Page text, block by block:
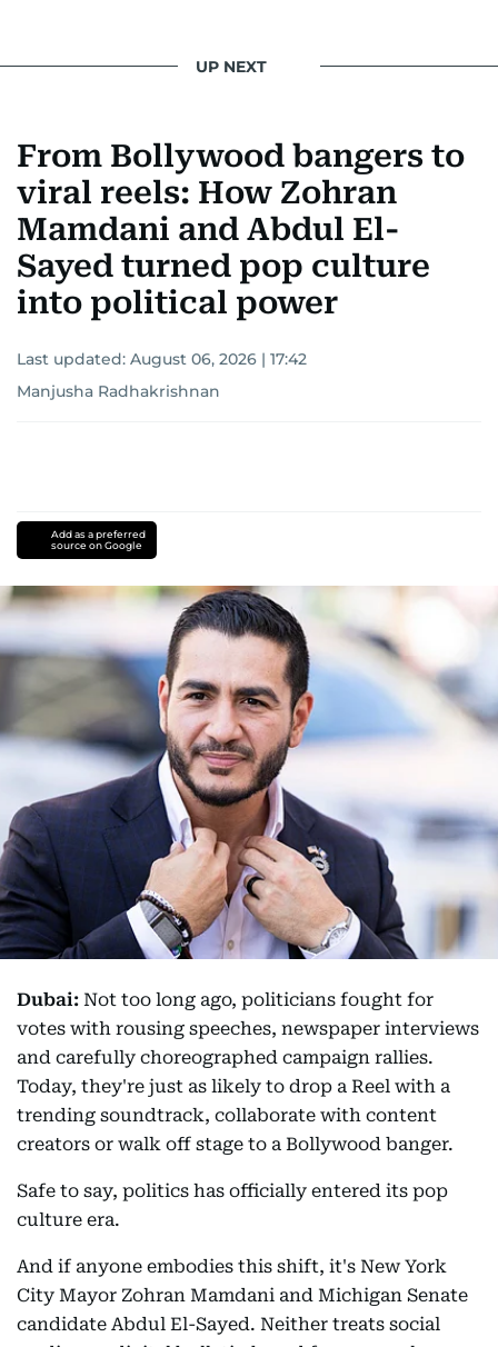
UP NEXT
From Bollywood bangers to
viral reels: How Zohran
Mamdani and Abdul El-
Sayed turned pop culture
into political power
Last updated: August 06, 2026 | 17:42
Manjusha Radhakrishnan
Add as a preferred
source on Google
Dubai: Not too long ago, politicians fought for
votes with rousing speeches, newspaper interviews
and carefully choreographed campaign rallies.
Today, they're just as likely to drop a Reel with a
trending soundtrack, collaborate with content
creators or walk off stage to a Bollywood banger.
Safe to say, politics has officially entered its pop
culture era.
And if anyone embodies this shift, it's New York
City Mayor Zohran Mamdani and Michigan Senate
candidate Abdul El-Sayed. Neither treats social